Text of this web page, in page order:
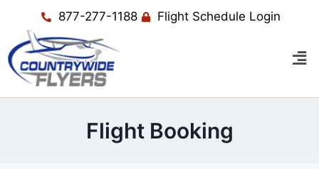
877-277-1188 Flight Schedule Login
Flight Booking